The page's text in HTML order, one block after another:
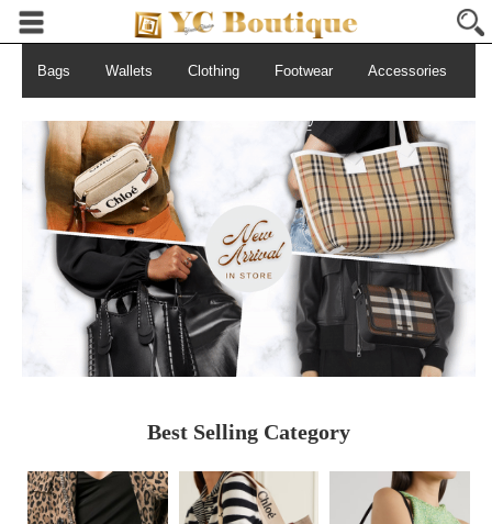
Bags Wallets Clothing Footwear Accessories
Best Selling Category